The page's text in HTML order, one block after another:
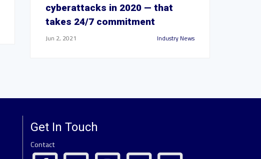
cyberattacks in 2020 — that
takes 24/7 commitment
Jun 2, 2021 Industry News
Get In Touch
Contact